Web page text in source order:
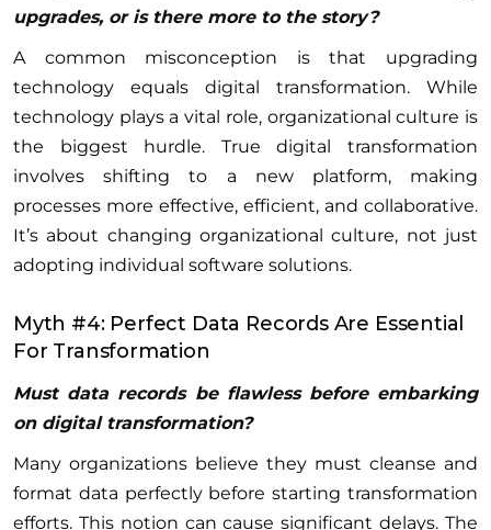
upgrades, or is there more to the story?
A common misconception is that upgrading
technology equals digital transformation. While
technology plays a vital role, organizational culture is
the biggest hurdle. True digital transformation
involves shifting to a new platform, making
processes more effective, efficient, and collaborative.
It’s about changing organizational culture, not just
adopting individual software solutions.
Myth #4: Perfect Data Records Are Essential
For Transformation
Must data records be flawless before embarking
on digital transformation?
Many organizations believe they must cleanse and
format data perfectly before starting transformation
efforts. This notion can cause significant delays. The